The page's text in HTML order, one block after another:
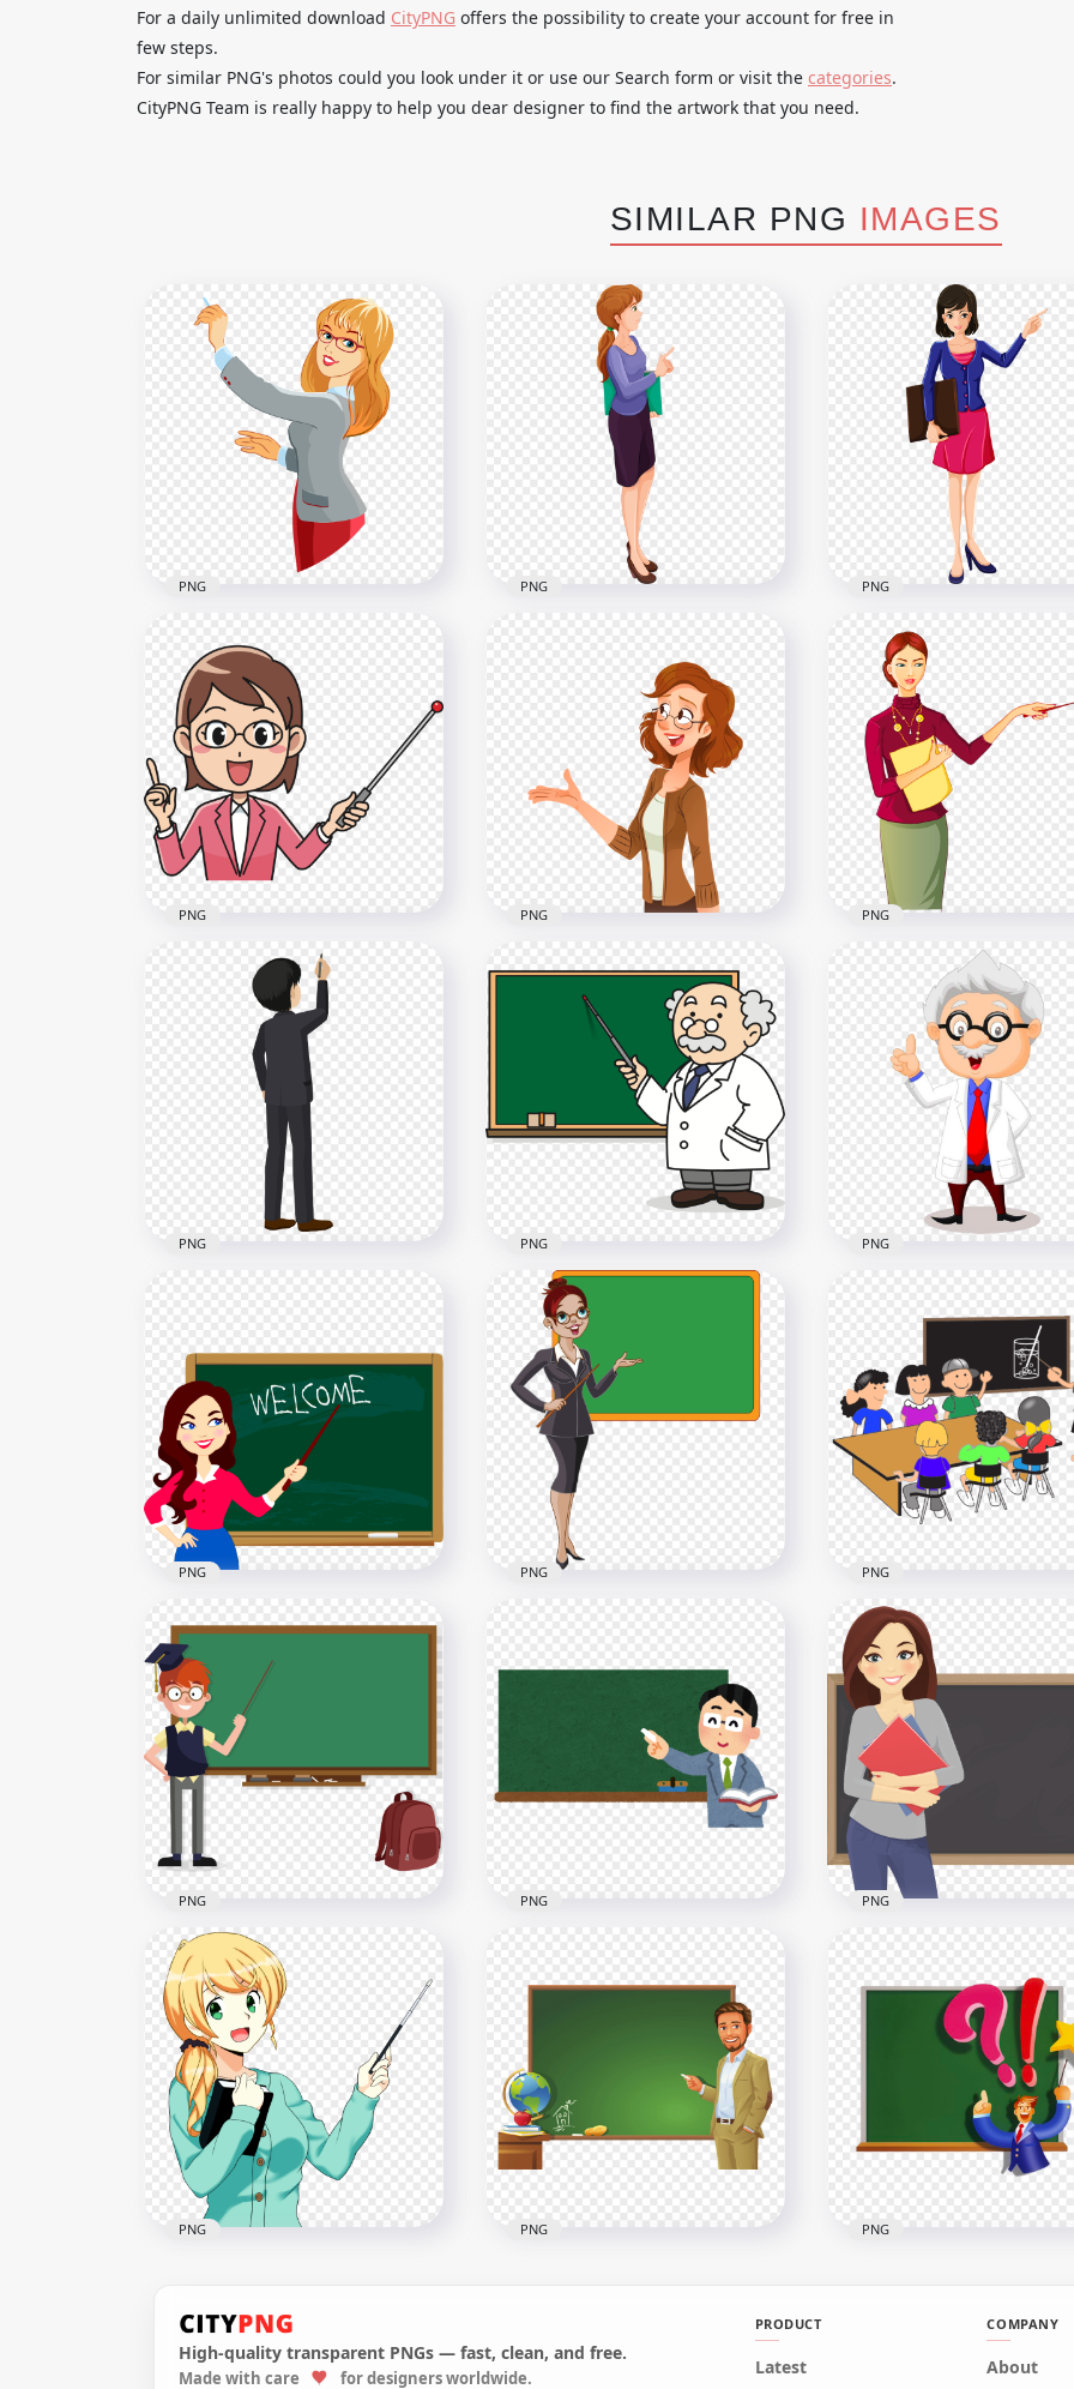
For a daily unlimited download CityPNG offers the possibility to create your account for free in
few steps.
For similar PNG's photos could you look under it or use our Search form or visit the categories.
CityPNG Team is really happy to help you dear designer to find the artwork that you need.
SIMILAR PNG IMAGES
HD Cartoon Female Teacher
Holding Chalk PNG
3000x3000
321.6kB
PNG
Clipart Cartoon School
Female Teacher PNG
1000x1000
PNG
Cartoon Clipart School
Female Teacher Image
1500x1500
231.3kB
PNG
Clipart Female Teacher
Holding A Pointer Image
PNG
Cartoon Clipart School
Woman Teacher HD PNG
1500x1500
PNG
HD Cartoon School
Teacher PNG
PNG
HD Cartoon Teacher Writing
PNG
1500x1500
103.2kB
PNG
Cartoon Teacher Professor
Blackboard PNG
2000x2000
247.4kB
PNG
Cartoon Male Professor
Teacher Character HD
1500x1500
736.8kB
PNG
Cartoon Teacher Chalkboard
Welcome Back To School
2000x2000
313.8kB
PNG
Cartoon Standing Woman
Teacher With Chalkboard
2500x2500
PNG
Clipart Cartoon Teacher
Students Image PNG
2000x2000
1.1MB
PNG
PNG Cartoon Teacher And
Chalkboard
4000x4000
294.3kB
PNG
Cartoon Teacher Chalkboard
Image PNG
1000x1000
690.2kB
PNG
Cartoon Woman Teacher
Blackboard Chalkboard
867.7kB
PNG
PNG PNG PNG
High-quality transparent PNGs — fast, clean, and free.
Made with care for designers worldwide.
PRODUCT
Latest
COMPANY
About